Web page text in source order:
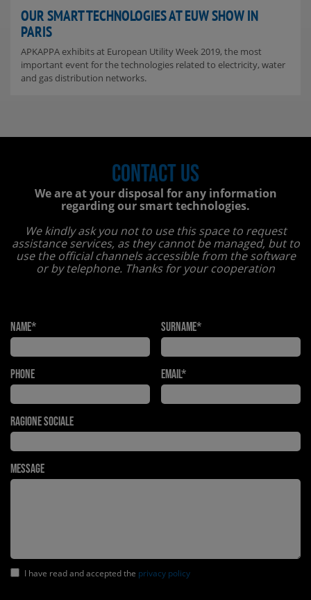
OUR SMART TECHNOLOGIES AT EUW SHOW IN
PARIS
APKAPPA exhibits at European Utility Week 2019, the most
important event for the technologies related to electricity, water
and gas distribution networks.
Contact us
We are at your disposal for any information
regarding our smart technologies.
We kindly ask you not to use this space to request
assistance services, as they cannot be managed, but to
use the official channels accessible from the software
or by telephone. Thanks for your cooperation
Name* Surname*
Phone Email*
Ragione Sociale
Message
I have read and accepted the privacy policy